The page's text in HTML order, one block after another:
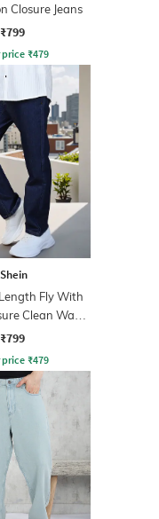
Closure Jeans
₹799
price₹479
Shein
Fly With
Clean Wash
Jeans
₹799
price₹479